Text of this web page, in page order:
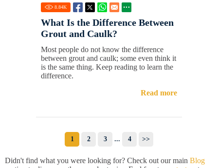
8.84K
What Is the Difference Between
Grout and Caulk?
Most people do not know the difference
between grout and caulk; some even think it
is the same thing. Keep reading to learn the
difference.
Read more
1 2 3 ... 4 >>
Didn't find what you were looking for? Check out our main Blog